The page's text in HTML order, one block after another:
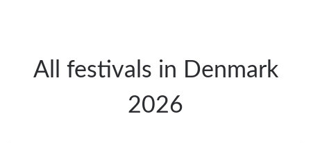
All festivals in Denmark
2026